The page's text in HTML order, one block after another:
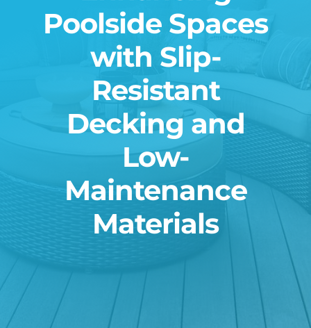
Poolside Spaces
with Slip-
Resistant
Decking and
Low-
Maintenance
Materials